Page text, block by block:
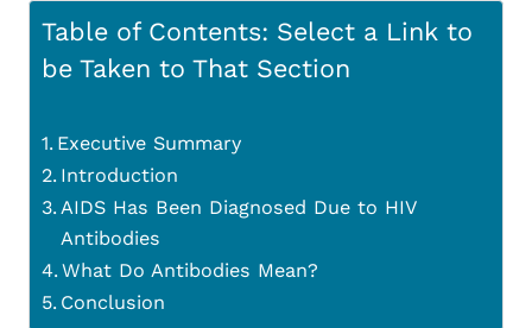
Table of Contents: Select a Link to
be Taken to That Section
Executive Summary
Introduction
AIDS Has Been Diagnosed Due to HIV
Antibodies
What Do Antibodies Mean?
Conclusion